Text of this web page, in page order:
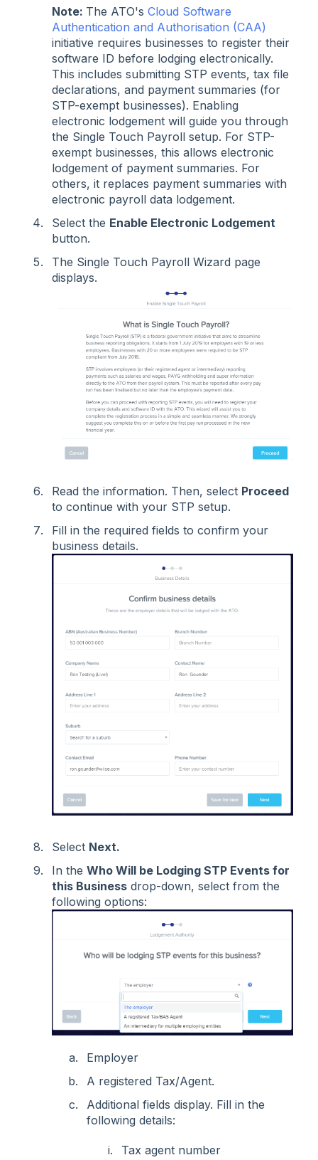
Note: The ATO's Cloud Software
Authentication and Authorisation (CAA)
initiative requires businesses to register their
software ID before lodging electronically.
This includes submitting STP events, tax file
declarations, and payment summaries (for
STP-exempt businesses). Enabling
electronic lodgement will guide you through
the Single Touch Payroll setup. For STP-
exempt businesses, this allows electronic
lodgement of payment summaries. For
others, it replaces payment summaries with
electronic payroll data lodgement.
Select the Enable Electronic Lodgement
button.
The Single Touch Payroll Wizard page
displays.
Read the information. Then, select Proceed
to continue with your STP setup.
Fill in the required fields to confirm your
business details.
Select Next.
In the Who Will be Lodging STP Events for
this Business drop-down, select from the
following options:
Employer
A registered Tax/Agent.
Additional fields display. Fill in the
following details:
Tax agent number